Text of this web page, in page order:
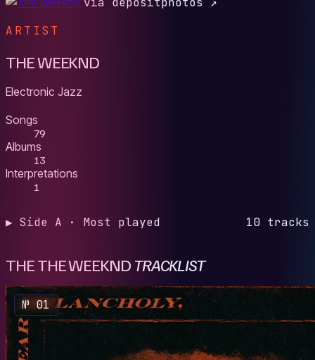
ARTIST
THE WEEKND
Electronic Jazz
Songs
79
Albums
13
Interpretations
1
▶ Side A · Most played 10 tracks
THE THE WEEKND TRACKLIST
№ 01